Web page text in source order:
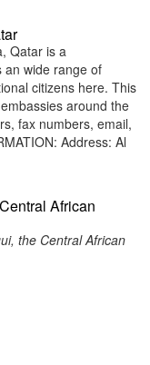
Qatar is a
an wide range of
citizens here. This
around the
fax numbers, email,
Address: Al
African
the Central African